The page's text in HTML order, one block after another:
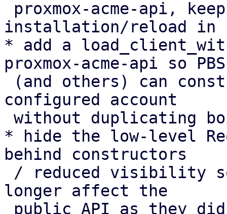
installation/reload in
* add a
proxmox-acme-api so PBS
configured account
* hide the low-level
behind constructors
longer affect the